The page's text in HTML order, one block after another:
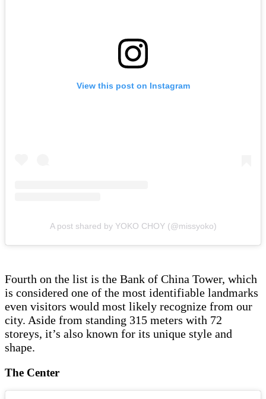
View this post on Instagram
A post shared by YOKO CHOY (@missyoko)
Fourth on the list is the Bank of China Tower, which
is considered one of the most identifiable landmarks
even visitors would most likely recognize from our
city. Aside from standing 315 meters with 72
storeys, it’s also known for its unique style and
shape.
The Center